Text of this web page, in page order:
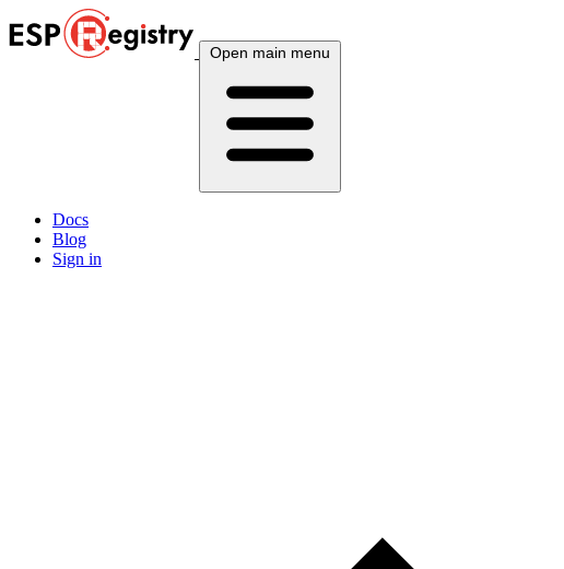
Open main menu
Docs
Blog
Sign in